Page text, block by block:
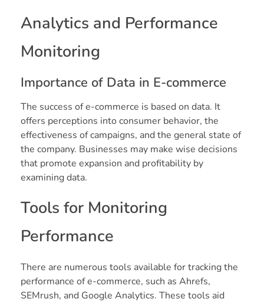
Analytics and Performance
Monitoring
Importance of Data in E-commerce
The success of e-commerce is based on data. It
offers perceptions into consumer behavior, the
effectiveness of campaigns, and the general state of
the company. Businesses may make wise decisions
that promote expansion and profitability by
examining data.
Tools for Monitoring
Performance
There are numerous tools available for tracking the
performance of e-commerce, such as Ahrefs,
SEMrush, and Google Analytics. These tools aid